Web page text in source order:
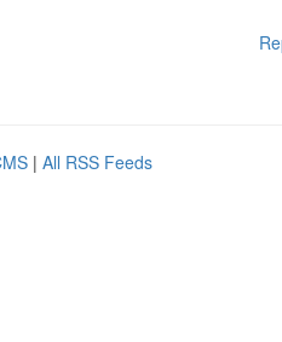
| All RSS Feeds